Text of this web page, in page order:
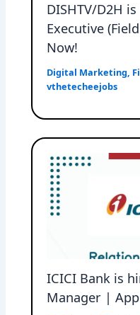
DISHTV/D2H
Executive
Now!
Digital Marketing,
vthetecheejobs
ICICI Bank is
Manager |